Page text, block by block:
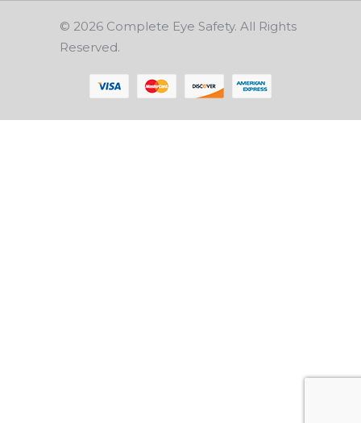
© 2026 Complete Eye Safety. All Rights
Reserved.